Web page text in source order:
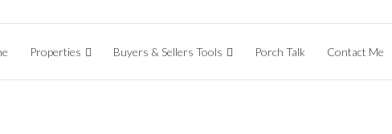
Properties Buyers & Sellers Tools Porch Talk Contact Me